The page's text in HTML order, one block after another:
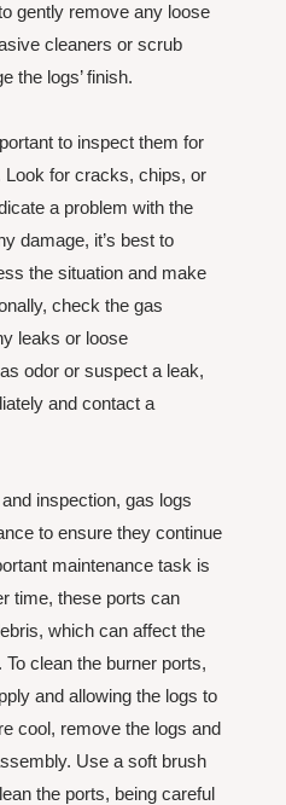
gently remove any loose
cleaners or scrub
the logs’ finish.
to inspect them for
Look for cracks, chips, or
a problem with the
damage, it’s best to
the situation and make
check the gas
leaks or loose
odor or suspect a leak,
and contact a
inspection, gas logs
to ensure they continue
maintenance task is
time, these ports can
which can affect the
clean the burner ports,
and allowing the logs to
cool, remove the logs and
Use a soft brush
the ports, being careful